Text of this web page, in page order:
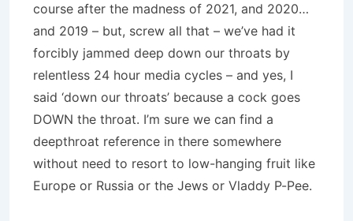
course after the madness of 2021, and 2020…
and 2019 – but, screw all that – we’ve had it
forcibly jammed deep down our throats by
relentless 24 hour media cycles – and yes, I
said ‘down our throats’ because a cock goes
DOWN the throat. I’m sure we can find a
deepthroat reference in there somewhere
without need to resort to low-hanging fruit like
Europe or Russia or the Jews or Vladdy P-Pee.